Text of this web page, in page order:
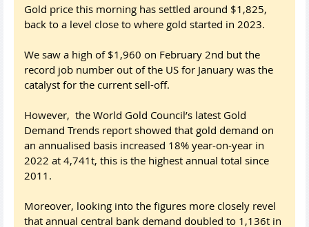
Gold price this morning has settled around $1,825,
back to a level close to where gold started in 2023.
We saw a high of $1,960 on February 2nd but the
record job number out of the US for January was the
catalyst for the current sell-off.
However, the World Gold Council’s latest Gold
Demand Trends report showed that gold demand on
an annualised basis increased 18% year-on-year in
2022 at 4,741t, this is the highest annual total since
2011.
Moreover, looking into the figures more closely revel
that annual central bank demand doubled to 1,136t in